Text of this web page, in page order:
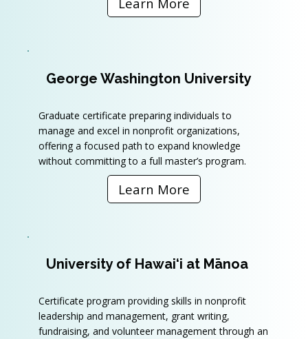
George Washington University
Graduate certificate preparing individuals to
manage and excel in nonprofit organizations,
offering a focused path to expand knowledge
without committing to a full master’s program.
Learn More
University of Hawai‘i at Mānoa
Certificate program providing skills in nonprofit
leadership and management, grant writing,
fundraising, and volunteer management through an